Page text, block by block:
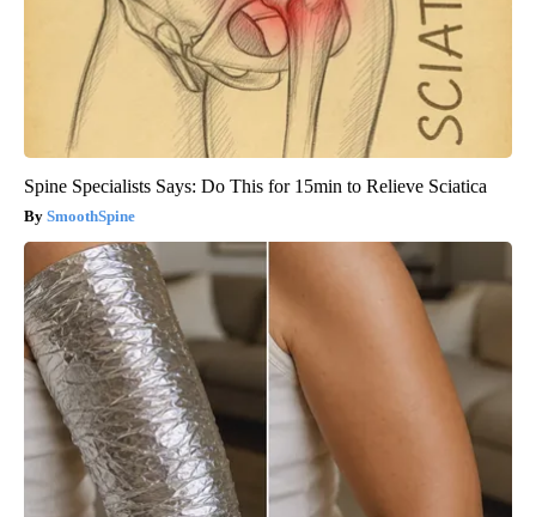
Spine Specialists Says: Do This for 15min to Relieve Sciatica
SmoothSpine